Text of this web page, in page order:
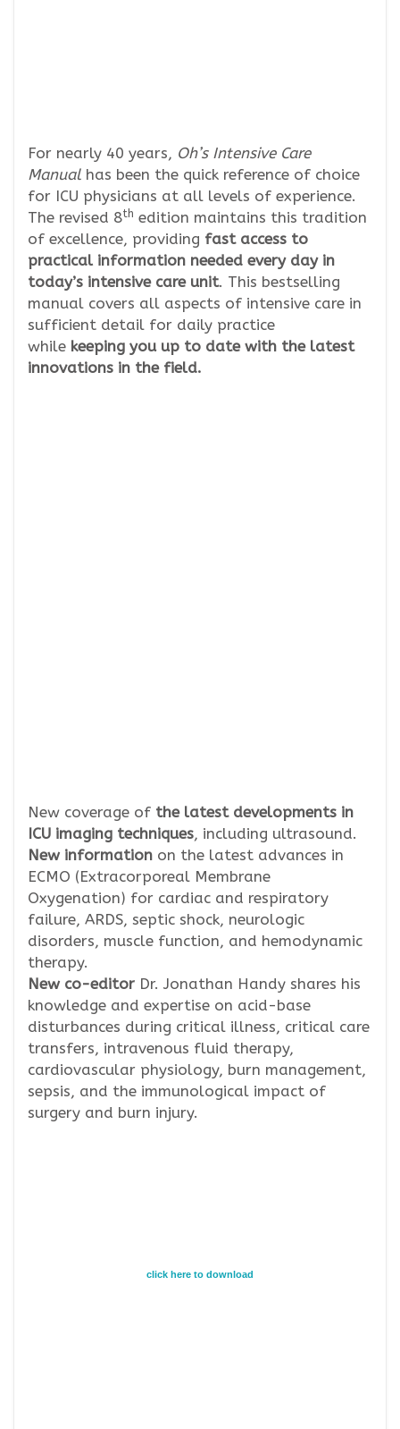
For nearly 40 years, Oh’s Intensive Care
Manual has been the quick reference of choice
for ICU physicians at all levels of experience.
The revised 8th edition maintains this tradition
of excellence, providing fast access to
practical information needed every day in
today’s intensive care unit. This bestselling
manual covers all aspects of intensive care in
sufficient detail for daily practice
while keeping you up to date with the latest
innovations in the field.
New coverage of the latest developments in
ICU imaging techniques, including ultrasound.
New information on the latest advances in
ECMO (Extracorporeal Membrane
Oxygenation) for cardiac and respiratory
failure, ARDS, septic shock, neurologic
disorders, muscle function, and hemodynamic
therapy.
New co-editor Dr. Jonathan Handy shares his
knowledge and expertise on acid-base
disturbances during critical illness, critical care
transfers, intravenous fluid therapy,
cardiovascular physiology, burn management,
sepsis, and the immunological impact of
surgery and burn injury.
click here to download